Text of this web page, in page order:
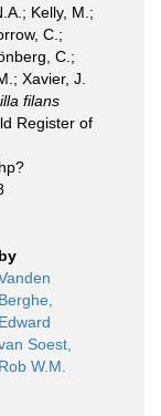
Kelly, M.;
C.;
C.;
Xavier, J.
filans
Register of
by
Berghe,
Edward
Soest,
Rob W.M.